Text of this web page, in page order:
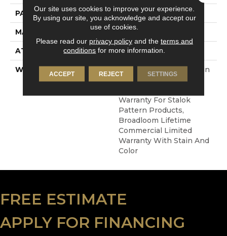
PATTERN REPEAT 0.31 Ft W X 0.35 Ft L
MATERIAL EcoSolution Q® Nylon
ATTACHED PAD Synthetic, StaLok®
WARRANTY
Eco Solution Q Sdn Stain
Warranty, Lifetime
Warranty For Stalok
Pattern Products,
Broadloom Lifetime
Commercial Limited
Warranty With Stain And
Color
FREE ESTIMATE
APPLY FOR FINANCING
Our site uses cookies to improve your experience.
By using our site, you acknowledge and accept our
use of cookies.
Please read our privacy policyand the terms and
conditions for more information.
ACCEPT REJECT SETTINGS